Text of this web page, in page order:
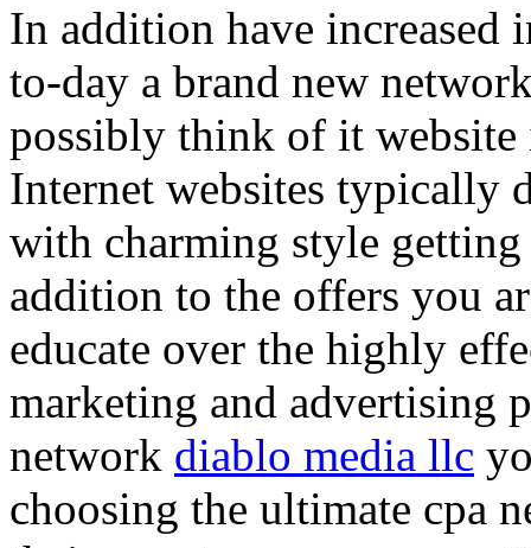
In addition have increased
to-day a brand new
possibly think of it
Internet websites typically
with charming style
addition to the offers you
educate over the highly
marketing and advertising
network diablo media llc
choosing the ultimate cpa